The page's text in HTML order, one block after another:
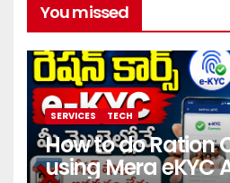
You missed
SERVICES TECH
How to do Ration
using Mera eKYC